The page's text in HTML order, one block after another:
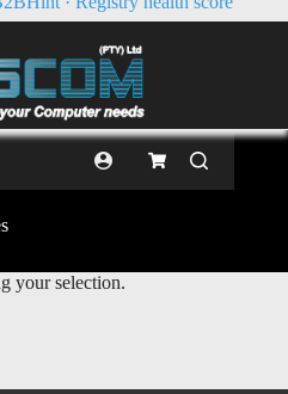
your selection.